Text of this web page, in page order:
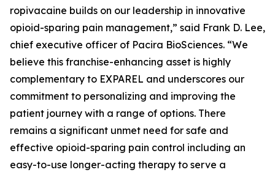
ropivacaine builds on our leadership in innovative
opioid-sparing pain management,” said Frank D. Lee,
chief executive officer of Pacira BioSciences. “We
believe this franchise-enhancing asset is highly
complementary to EXPAREL and underscores our
commitment to personalizing and improving the
patient journey with a range of options. There
remains a significant unmet need for safe and
effective opioid-sparing pain control including an
easy-to-use longer-acting therapy to serve a